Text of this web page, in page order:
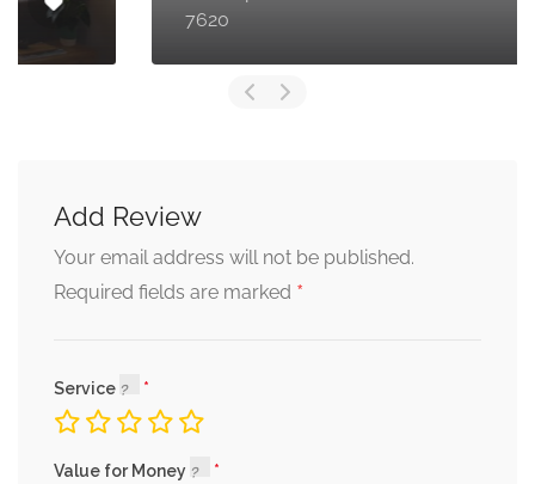
Add Review
Your email address will not be published.
Required fields are marked *
Service
Value for Money